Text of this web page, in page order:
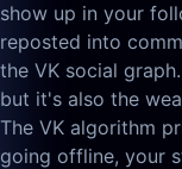
show up in your
reposted into
the VK social
but it's also the
The VK algorithm
going offline, your